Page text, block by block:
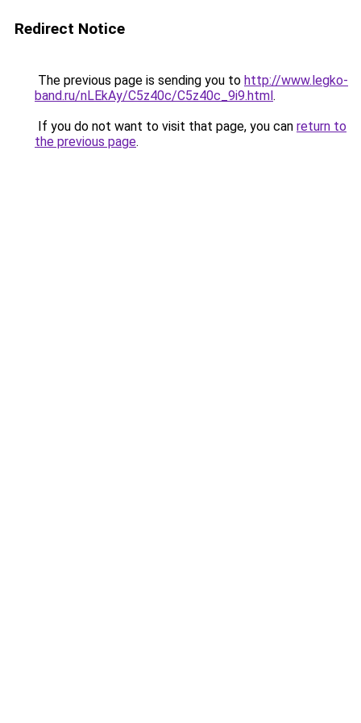
Redirect Notice
The previous page is sending you to http://www.legko-
band.ru/nLEkAy/C5z40c/C5z40c_9i9.html.
If you do not want to visit that page, you can return to
the previous page.